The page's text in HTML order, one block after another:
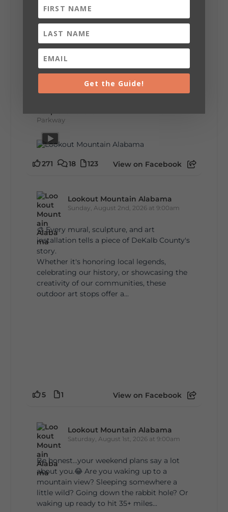
U.S. Highway 127 in Chattanooga for the
remainder of the 690-mile route to Addison,
MI.
🛍️ What will I find? Antiques, collectibles,
unexpected treasures around every bend.
Our biggest tip? Plan extra time because
some of the best stops aren't on your shopping
list. Who's making the trip this year?
#DeKalbTourism #VisitLookoutMountain
#WorldsLongestYardSale
Parkway
271 18 123 View on Facebook
Lookout Mountain Alabama
Sunday, August 2nd, 2026 at 9:00am
🎨 Every mural, sculpture, and art
installation tells a piece of DeKalb County's
story.
Whether it's honoring local legends,
celebrating our history, or showcasing the
creativity of our communities, these
outdoor art stops offer a...
5 1 View on Facebook
Lookout Mountain Alabama
Saturday, August 1st, 2026 at 9:00am
Be honest…your weekend plans say a lot
about you.😂 Are you waking up to a
mountain view? Sleeping somewhere a
little wild? Going down the rabbit hole? Or
waking up ready to hit 35+ miles...
Get the Guide!